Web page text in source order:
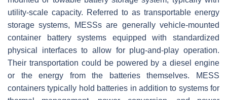
utility-scale capacity. Referred to as transportable energy
storage systems, MESSs are generally vehicle-mounted
container battery systems equipped with standardized
physical interfaces to allow for plug-and-play operation.
Their transportation could be powered by a diesel engine
or the energy from the batteries themselves. MESS
containers typically hold batteries in addition to systems for